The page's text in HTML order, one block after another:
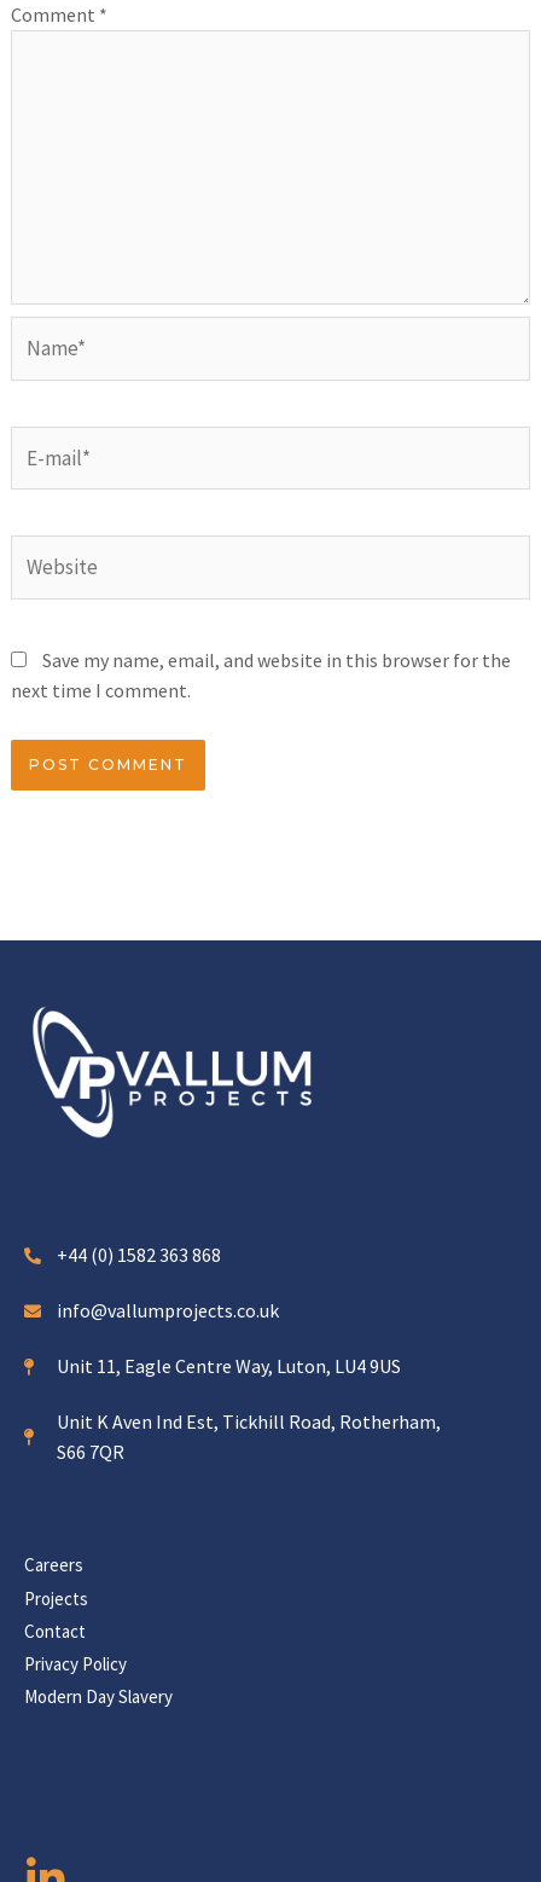
Comment *
Save my name, email, and website in this browser for the
next time I comment.
+44 (0) 1582 363 868
info@vallumprojects.co.uk
Unit 11, Eagle Centre Way, Luton, LU4 9US
Unit K Aven Ind Est, Tickhill Road, Rotherham,
S66 7QR
Careers
Projects
Contact
Privacy Policy
Modern Day Slavery